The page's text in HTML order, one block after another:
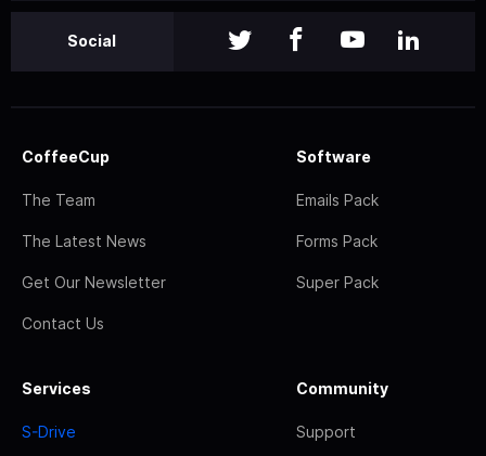
Social
CoffeeCup
The Team
The Latest News
Get Our Newsletter
Contact Us
Software
Emails Pack
Forms Pack
Super Pack
Services
S-Drive
Community
Support